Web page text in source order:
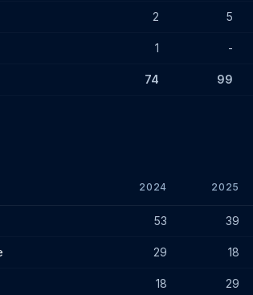
2 5
1 -
74 99
2024 2025
53 39
29 18
18 29